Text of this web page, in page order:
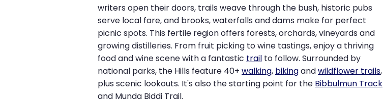
writers open their doors, trails weave through the bush, historic pubs
serve local fare, and brooks, waterfalls and dams make for perfect
picnic spots. This fertile region offers forests, orchards, vineyards and
growing distilleries. From fruit picking to wine tastings, enjoy a thriving
food and wine scene with a fantastic trail to follow. Surrounded by
national parks, the Hills feature 40+ walking, bikingandwildflower trails,
plus scenic lookouts. It's also the starting point for the Bibbulmun Track
and Munda Biddi Trail.